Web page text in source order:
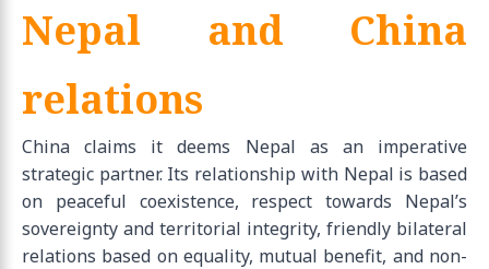
Nepal and China
relations
China claims it deems Nepal as an imperative
strategic partner. Its relationship with Nepal is based
on peaceful coexistence, respect towards Nepal’s
sovereignty and territorial integrity, friendly bilateral
relations based on equality, mutual benefit, and non-